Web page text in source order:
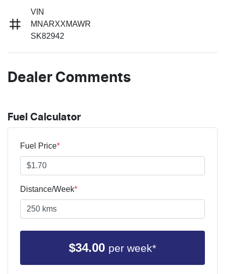
VIN
MNARXXMAWR
SK82942
Dealer Comments
Fuel Calculator
Fuel Price*
Distance/Week*
$34.00 per week*